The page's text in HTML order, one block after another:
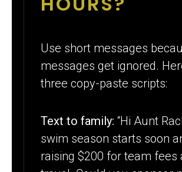
Use short messages
messages get ignored.
three copy-paste scripts:
Text to family: “Hi Aunt
swim season starts soon
raising $200 for team fees